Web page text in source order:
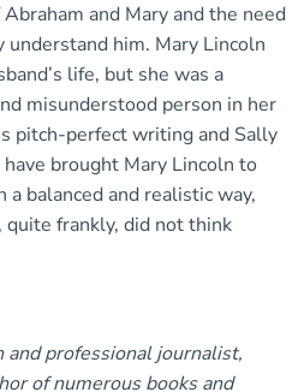
and Mary and the need
him. Mary Lincoln
life, but she was a
misunderstood person in her
pitch-perfect writing and Sally
have brought Mary Lincoln to
balanced and realistic way,
frankly, did not think
professional journalist,
of numerous books and